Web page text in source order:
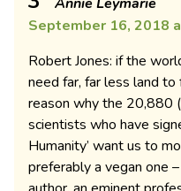
September 16, 2018
Robert Jones: if the
need far, far less land
reason why the 20,880
scientists who have
Humanity’ want us to
preferably a vegan one